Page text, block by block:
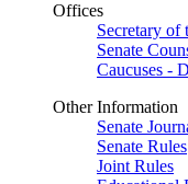
Offices
Secretary of
Senate
Caucuses -
Other Information
Senate
Senate Rules
Joint Rules